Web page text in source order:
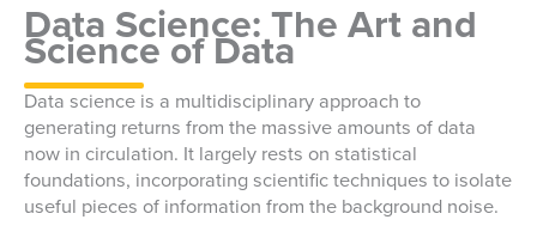
Data Science: The Art and
Science of Data
Data science is a multidisciplinary approach to
generating returns from the massive amounts of data
now in circulation. It largely rests on statistical
foundations, incorporating scientific techniques to isolate
useful pieces of information from the background noise.